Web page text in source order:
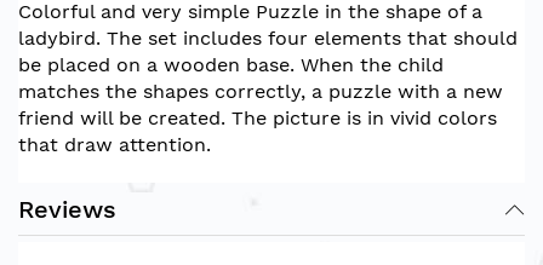
Colorful and very simple Puzzle in the shape of a
ladybird. The set includes four elements that should
be placed on a wooden base. When the child
matches the shapes correctly, a puzzle with a new
friend will be created. The picture is in vivid colors
that draw attention.
Reviews